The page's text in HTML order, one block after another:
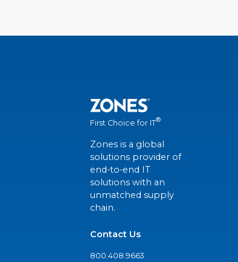
First Choice for IT®
Zones is a global
solutions provider of
end-to-end IT
solutions with an
unmatched supply
chain.
Contact Us
800.408.9663